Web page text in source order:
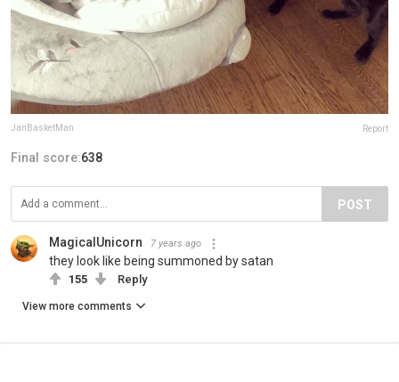
JanBasketMan Report
Final score:638
POST
MagicalUnicorn 7 years ago
they look like being summoned by satan
155 Reply
View more comments